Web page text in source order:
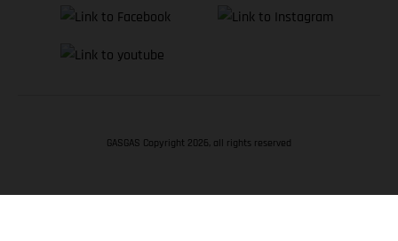
GASGAS Copyright 2026, all rights reserved